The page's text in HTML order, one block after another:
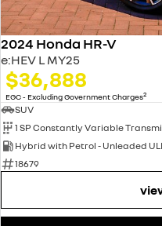
2024 Honda HR-V
e:HEV L MY25
$36,888
EGC - Excluding Government Charges2
SUV
Hybrid with Petrol - Unleaded
18679